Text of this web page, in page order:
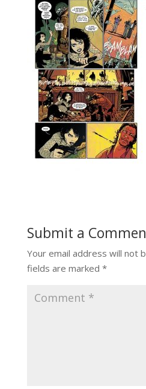
Submit a
Your email address will not
fields are marked *